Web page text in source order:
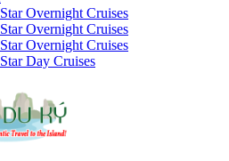
Overnight Cruises
Overnight Cruises
Overnight Cruises
Day Cruises